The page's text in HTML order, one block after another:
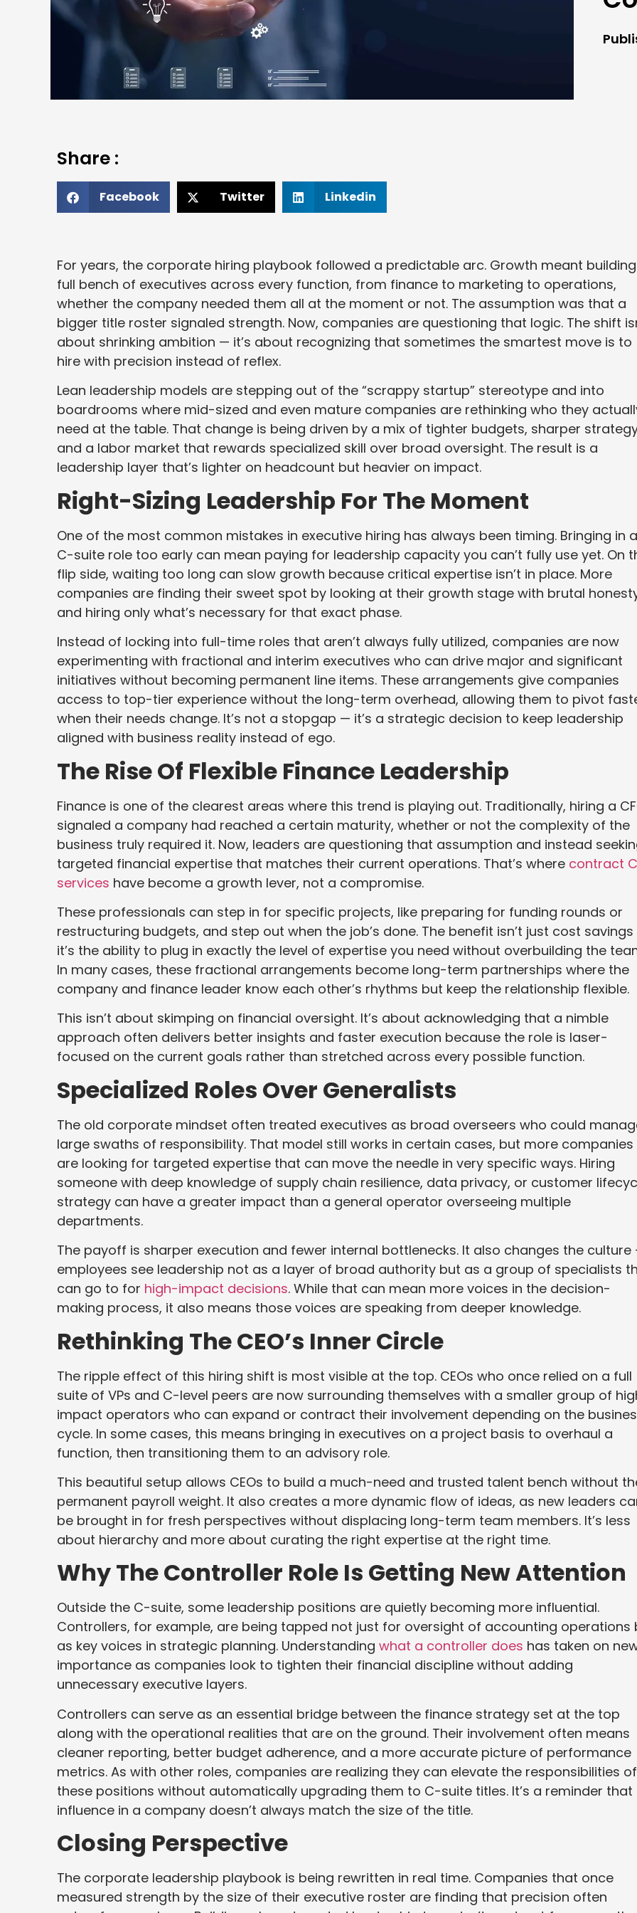
Share :
Facebook Twitter Linkedin
For years, the corporate hiring playbook followed a predictable arc. Growth meant
full bench of executives across every function, from finance to marketing to operations,
whether the company needed them all at the moment or not. The assumption was that a
bigger title roster signaled strength. Now, companies are questioning that logic. The shift
about shrinking ambition — it’s about recognizing that sometimes the smartest move is to
hire with precision instead of reflex.
Lean leadership models are stepping out of the “scrappy startup” stereotype and into
boardrooms where mid-sized and even mature companies are rethinking who they
need at the table. That change is being driven by a mix of tighter budgets, sharper
and a labor market that rewards specialized skill over broad oversight. The result is a
leadership layer that’s lighter on headcount but heavier on impact.
Right-Sizing Leadership For The Moment
One of the most common mistakes in executive hiring has always been timing. Bringing in a
C-suite role too early can mean paying for leadership capacity you can’t fully use yet. On
flip side, waiting too long can slow growth because critical expertise isn’t in place. More
companies are finding their sweet spot by looking at their growth stage with brutal
and hiring only what’s necessary for that exact phase.
Instead of locking into full-time roles that aren’t always fully utilized, companies are now
experimenting with fractional and interim executives who can drive major and significant
initiatives without becoming permanent line items. These arrangements give companies
access to top-tier experience without the long-term overhead, allowing them to pivot
when their needs change. It’s not a stopgap — it’s a strategic decision to keep leadership
aligned with business reality instead of ego.
The Rise Of Flexible Finance Leadership
Finance is one of the clearest areas where this trend is playing out. Traditionally, hiring a
signaled a company had reached a certain maturity, whether or not the complexity of the
business truly required it. Now, leaders are questioning that assumption and instead
targeted financial expertise that matches their current operations. That’s where contract
services have become a growth lever, not a compromise.
These professionals can step in for specific projects, like preparing for funding rounds or
restructuring budgets, and step out when the job’s done. The benefit isn’t just cost
it’s the ability to plug in exactly the level of expertise you need without overbuilding the
In many cases, these fractional arrangements become long-term partnerships where the
company and finance leader know each other’s rhythms but keep the relationship flexible.
This isn’t about skimping on financial oversight. It’s about acknowledging that a nimble
approach often delivers better insights and faster execution because the role is laser-
focused on the current goals rather than stretched across every possible function.
Specialized Roles Over Generalists
The old corporate mindset often treated executives as broad overseers who could
large swaths of responsibility. That model still works in certain cases, but more companies
are looking for targeted expertise that can move the needle in very specific ways. Hiring
someone with deep knowledge of supply chain resilience, data privacy, or customer
strategy can have a greater impact than a general operator overseeing multiple
departments.
The payoff is sharper execution and fewer internal bottlenecks. It also changes the culture
employees see leadership not as a layer of broad authority but as a group of specialists
can go to for high-impact decisions. While that can mean more voices in the decision-
making process, it also means those voices are speaking from deeper knowledge.
Rethinking The CEO’s Inner Circle
The ripple effect of this hiring shift is most visible at the top. CEOs who once relied on a full
suite of VPs and C-level peers are now surrounding themselves with a smaller group of
impact operators who can expand or contract their involvement depending on the
cycle. In some cases, this means bringing in executives on a project basis to overhaul a
function, then transitioning them to an advisory role.
This beautiful setup allows CEOs to build a much-need and trusted talent bench without
permanent payroll weight. It also creates a more dynamic flow of ideas, as new leaders
be brought in for fresh perspectives without displacing long-term team members. It’s less
about hierarchy and more about curating the right expertise at the right time.
Why The Controller Role Is Getting New Attention
Outside the C-suite, some leadership positions are quietly becoming more influential.
Controllers, for example, are being tapped not just for oversight of accounting operations
as key voices in strategic planning. Understanding what a controller does has taken on
importance as companies look to tighten their financial discipline without adding
unnecessary executive layers.
Controllers can serve as an essential bridge between the finance strategy set at the top
along with the operational realities that are on the ground. Their involvement often means
cleaner reporting, better budget adherence, and a more accurate picture of performance
metrics. As with other roles, companies are realizing they can elevate the responsibilities of
these positions without automatically upgrading them to C-suite titles. It’s a reminder that
influence in a company doesn’t always match the size of the title.
Closing Perspective
The corporate leadership playbook is being rewritten in real time. Companies that once
measured strength by the size of their executive roster are finding that precision often